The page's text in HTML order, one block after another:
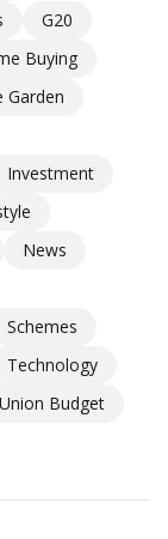
G20
Buying
Garden
Investment
News
Schemes
Technology
Union Budget